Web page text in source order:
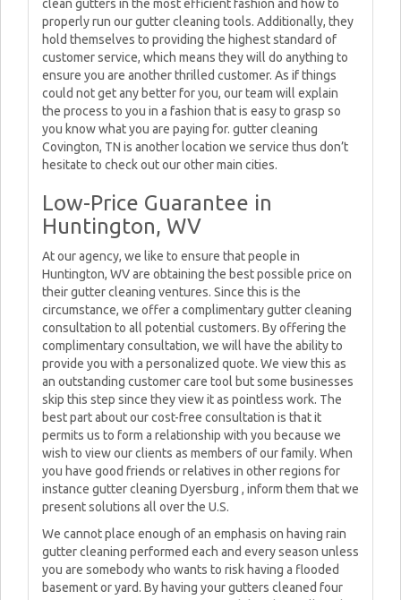
clean gutters in the most efficient fashion and how to
properly run our gutter cleaning tools. Additionally, they
hold themselves to providing the highest standard of
customer service, which means they will do anything to
ensure you are another thrilled customer. As if things
could not get any better for you, our team will explain
the process to you in a fashion that is easy to grasp so
you know what you are paying for. gutter cleaning
Covington, TN is another location we service thus don’t
hesitate to check out our other main cities.
Low-Price Guarantee in
Huntington, WV
At our agency, we like to ensure that people in
Huntington, WV are obtaining the best possible price on
their gutter cleaning ventures. Since this is the
circumstance, we offer a complimentary gutter cleaning
consultation to all potential customers. By offering the
complimentary consultation, we will have the ability to
provide you with a personalized quote. We view this as
an outstanding customer care tool but some businesses
skip this step since they view it as pointless work. The
best part about our cost-free consultation is that it
permits us to form a relationship with you because we
wish to view our clients as members of our family. When
you have good friends or relatives in other regions for
instance gutter cleaning Dyersburg , inform them that we
present solutions all over the U.S.
We cannot place enough of an emphasis on having rain
gutter cleaning performed each and every season unless
you are somebody who wants to risk having a flooded
basement or yard. By having your gutters cleaned four